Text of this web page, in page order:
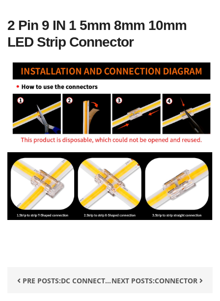
2 Pin 9 IN 1 5mm 8mm 10mm
LED Strip Connector
PRE POSTS:DC CONNECT...NEXT POSTS:CONNECTOR